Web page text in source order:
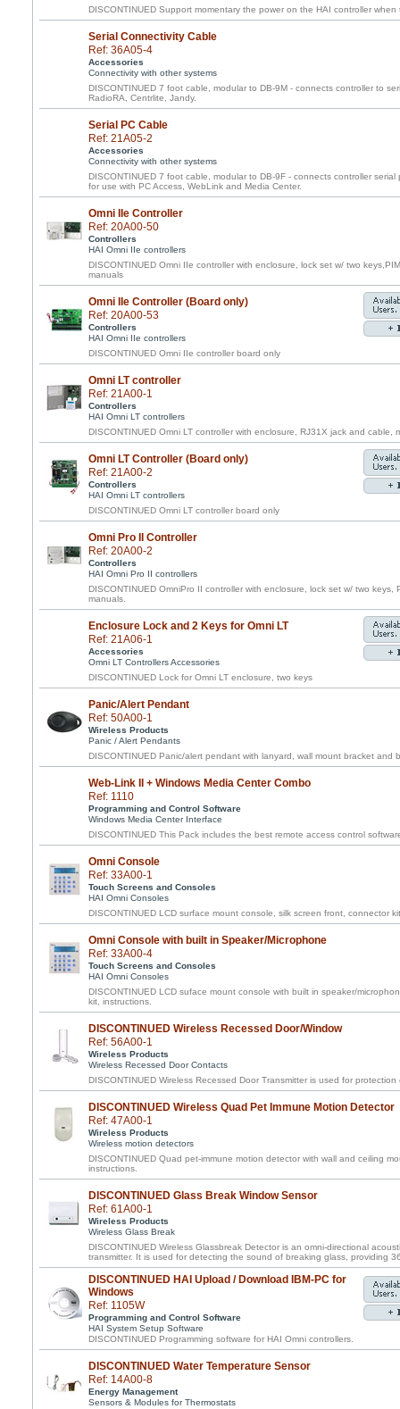
DISCONTINUED Support momentary the power on the HAI controller when
Serial Connectivity Cable
Ref: 36A05-4
Accessories
Connectivity with other systems
DISCONTINUED 7 foot cable, modular to DB-9M - connects controller to
RadioRA, Centrlite, Jandy.
Serial PC Cable
Ref: 21A05-2
Accessories
Connectivity with other systems
DISCONTINUED 7 foot cable, modular to DB-9F - connects controller
for use with PC Access, WebLink and Media Center.
Omni IIe Controller
Ref: 20A00-50
Controllers
HAI Omni IIe controllers
DISCONTINUED Omni IIe controller with enclosure, lock set w/ two
manuals
Omni IIe Controller (Board only)
Ref: 20A00-53
Controllers
HAI Omni IIe controllers
DISCONTINUED Omni IIe controller board only
Omni LT controller
Ref: 21A00-1
Controllers
HAI Omni LT controllers
DISCONTINUED Omni LT controller with enclosure, RJ31X jack and cable,
Omni LT Controller (Board only)
Ref: 21A00-2
Controllers
HAI Omni LT controllers
DISCONTINUED Omni LT controller board only
Omni Pro II Controller
Ref: 20A00-2
Controllers
HAI Omni Pro II controllers
DISCONTINUED OmniPro II controller with enclosure, lock set w/ two keys,
manuals.
Enclosure Lock and 2 Keys for Omni LT
Ref: 21A06-1
Accessories
Omni LT Controllers Accessories
DISCONTINUED Lock for Omni LT enclosure, two keys
Panic/Alert Pendant
Ref: 50A00-1
Wireless Products
Panic / Alert Pendants
DISCONTINUED Panic/alert pendant with lanyard, wall mount bracket and
Web-Link II + Windows Media Center Combo
Ref: 1110
Programming and Control Software
Windows Media Center Interface
DISCONTINUED This Pack includes the best remote access control
Omni Console
Ref: 33A00-1
Touch Screens and Consoles
HAI Omni Consoles
DISCONTINUED LCD surface mount console, silk screen front, connector
Omni Console with built in Speaker/Microphone
Ref: 33A00-4
Touch Screens and Consoles
HAI Omni Consoles
DISCONTINUED LCD suface mount console with built in speaker/
kit, instructions.
DISCONTINUED Wireless Recessed Door/Window
Ref: 56A00-1
Wireless Products
Wireless Recessed Door Contacts
DISCONTINUED Wireless Recessed Door Transmitter is used for
DISCONTINUED Wireless Quad Pet Immune Motion Detector
Ref: 47A00-1
Wireless Products
Wireless motion detectors
DISCONTINUED Quad pet-immune motion detector with wall and ceiling
instructions.
DISCONTINUED Glass Break Window Sensor
Ref: 61A00-1
Wireless Products
Wireless Glass Break
DISCONTINUED Wireless Glassbreak Detector is an omni-directional
transmitter. It is used for detecting the sound of breaking glass, providing
DISCONTINUED HAI Upload / Download IBM-PC for
Windows
Ref: 1105W
Programming and Control Software
HAI System Setup Software
DISCONTINUED Programming software for HAI Omni controllers.
DISCONTINUED Water Temperature Sensor
Ref: 14A00-8
Energy Management
Sensors & Modules for Thermostats